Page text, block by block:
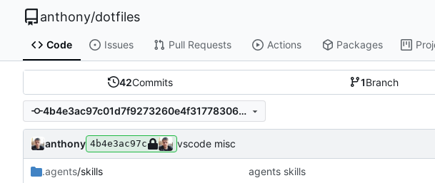
anthony/dotfiles
Code Issues Pull Requests Actions Packages
42Commits 1Branch
4b4e3ac97c01d7f9273260e4f3177830610dc121
anthony 4b4e3ac97c vscode misc
.agents/skills agents skills